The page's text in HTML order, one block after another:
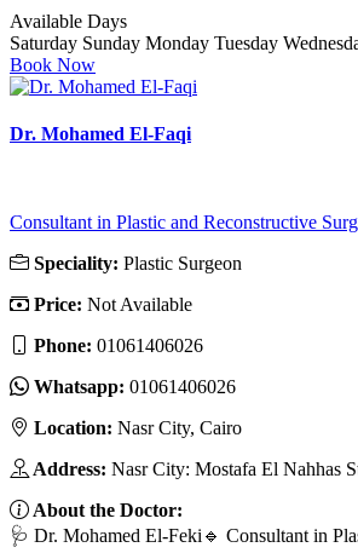
Available Days
Saturday Sunday Monday Tuesday
Book Now
Dr. Mohamed El-Faqi
Consultant in Plastic and Reconstructive
Speciality: Plastic Surgeon
Price: Not Available
Phone: 01061406026
Whatsapp: 01061406026
Location: Nasr City, Cairo
Address: Nasr City: Mostafa El Nahhas
About the Doctor:
🩺 Dr. Mohamed El-Feki🔹 Consultant in